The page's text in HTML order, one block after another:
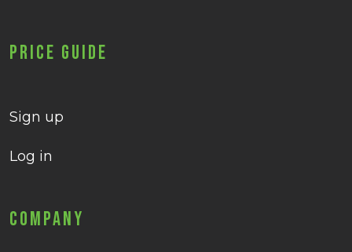
Price Guide
Sign up
Log in
Company